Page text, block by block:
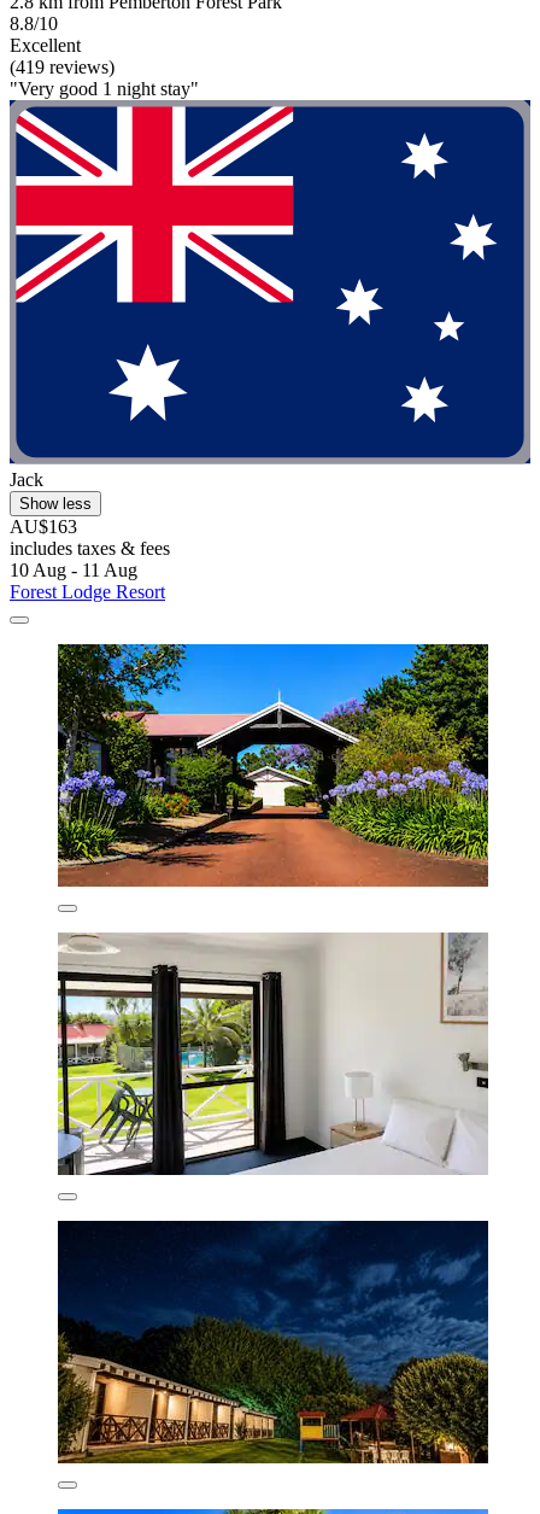
8.8/10
Excellent
(419 reviews)
"Very good 1 night stay"
Jack
Show less
AU$163
includes taxes & fees
10 Aug - 11 Aug
Forest Lodge Resort